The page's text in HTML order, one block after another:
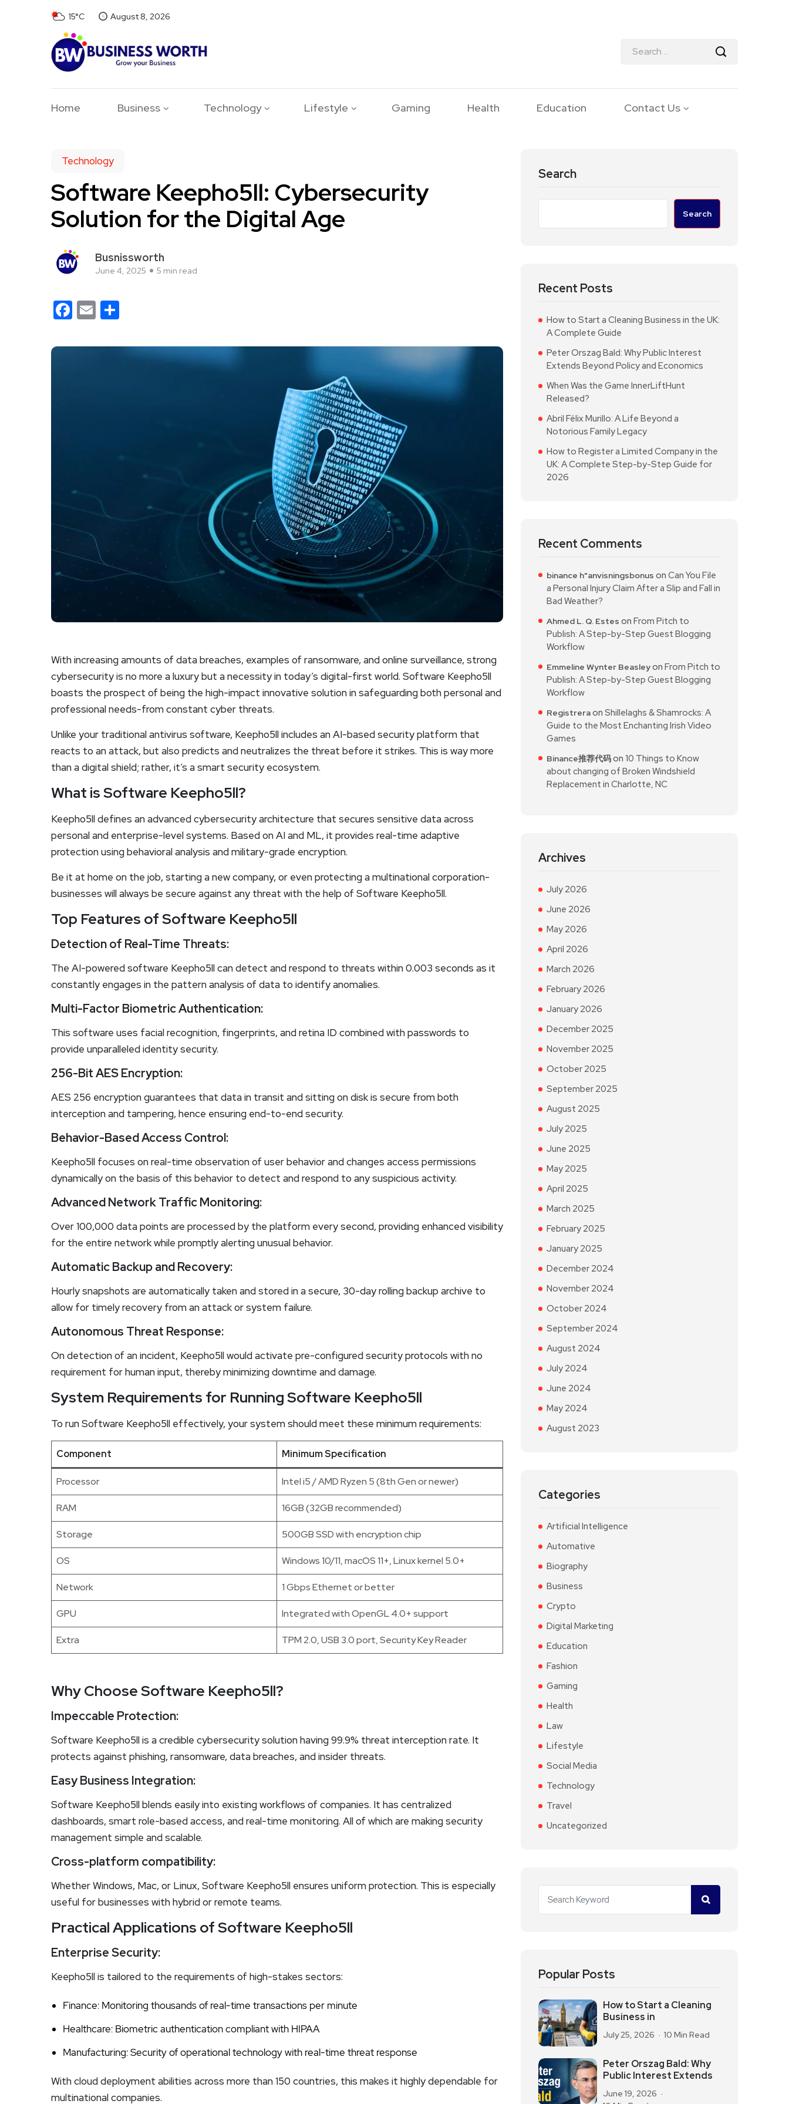
15°C August 8, 2026
Home Business Technology Lifestyle Gaming Health Education Contact Us
Technology
Software Keepho5ll: Cybersecurity
Solution for the Digital Age
Busnissworth
June 4, 2025 5 min read
Facebook
Email
With increasing amounts of data breaches, examples of ransomware, and online surveillance, strong
cybersecurity is no more a luxury but a necessity in today’s digital-first world. Software Keepho5ll
boasts the prospect of being the high-impact innovative solution in safeguarding both personal and
professional needs-from constant cyber threats.
Unlike your traditional antivirus software, Keepho5ll includes an AI-based security platform that
reacts to an attack, but also predicts and neutralizes the threat before it strikes. This is way more
than a digital shield; rather, it’s a smart security ecosystem.
What is Software Keepho5ll?
Keepho5ll defines an advanced cybersecurity architecture that secures sensitive data across
personal and enterprise-level systems. Based on AI and ML, it provides real-time adaptive
protection using behavioral analysis and military-grade encryption.
Be it at home on the job, starting a new company, or even protecting a multinational corporation-
businesses will always be secure against any threat with the help of Software Keepho5ll.
Top Features of Software Keepho5ll
Detection of Real-Time Threats:
The AI-powered software Keepho5ll can detect and respond to threats within 0.003 seconds as it
constantly engages in the pattern analysis of data to identify anomalies.
Multi-Factor Biometric Authentication:
This software uses facial recognition, fingerprints, and retina ID combined with passwords to
provide unparalleled identity security.
256-Bit AES Encryption:
AES 256 encryption guarantees that data in transit and sitting on disk is secure from both
interception and tampering, hence ensuring end-to-end security.
Behavior-Based Access Control:
Keepho5ll focuses on real-time observation of user behavior and changes access permissions
dynamically on the basis of this behavior to detect and respond to any suspicious activity.
Advanced Network Traffic Monitoring:
Over 100,000 data points are processed by the platform every second, providing enhanced visibility
for the entire network while promptly alerting unusual behavior.
Automatic Backup and Recovery:
Hourly snapshots are automatically taken and stored in a secure, 30-day rolling backup archive to
allow for timely recovery from an attack or system failure.
Autonomous Threat Response:
On detection of an incident, Keepho5ll would activate pre-configured security protocols with no
requirement for human input, thereby minimizing downtime and damage.
System Requirements for Running Software Keepho5ll
To run Software Keepho5ll effectively, your system should meet these minimum requirements:
Component Minimum Specification
Processor Intel i5 / AMD Ryzen 5 (8th Gen or newer)
RAM 16GB (32GB recommended)
Storage 500GB SSD with encryption chip
OS Windows 10/11, macOS 11+, Linux kernel 5.0+
Network 1 Gbps Ethernet or better
GPU Integrated with OpenGL 4.0+ support
Extra TPM 2.0, USB 3.0 port, Security Key Reader
Why Choose Software Keepho5ll?
Impeccable Protection:
Software Keepho5ll is a credible cybersecurity solution having 99.9% threat interception rate. It
protects against phishing, ransomware, data breaches, and insider threats.
Easy Business Integration:
Software Keepho5ll blends easily into existing workflows of companies. It has centralized
dashboards, smart role-based access, and real-time monitoring. All of which are making security
management simple and scalable.
Cross-platform compatibility:
Whether Windows, Mac, or Linux, Software Keepho5ll ensures uniform protection. This is especially
useful for businesses with hybrid or remote teams.
Practical Applications of Software Keepho5ll
Enterprise Security:
Keepho5ll is tailored to the requirements of high-stakes sectors:
Finance: Monitoring thousands of real-time transactions per minute
Healthcare: Biometric authentication compliant with HIPAA
Manufacturing: Security of operational technology with real-time threat response
With cloud deployment abilities across more than 150 countries, this makes it highly dependable for
multinational companies.
Search
Search
Recent Posts
How to Start a Cleaning Business in the UK:
A Complete Guide
Peter Orszag Bald: Why Public Interest
Extends Beyond Policy and Economics
When Was the Game InnerLiftHunt
Released?
Abril Félix Murillo: A Life Beyond a
Notorious Family Legacy
How to Register a Limited Company in the
UK: A Complete Step-by-Step Guide for
2026
Recent Comments
binance h"anvisningsbonus on Can You File
a Personal Injury Claim After a Slip and Fall in
Bad Weather?
Ahmed L. Q. Estes on From Pitch to
Publish: A Step-by-Step Guest Blogging
Workflow
Emmeline Wynter Beasleyon From Pitch to
Publish: A Step-by-Step Guest Blogging
Workflow
Registreraon Shillelaghs & Shamrocks: A
Guide to the Most Enchanting Irish Video
Games
Binance推荐代码on 10 Things to Know
about changing of Broken Windshield
Replacement in Charlotte, NC
Archives
July 2026
June 2026
May 2026
April 2026
March 2026
February 2026
January 2026
December 2025
November 2025
October 2025
September 2025
August 2025
July 2025
June 2025
May 2025
April 2025
March 2025
February 2025
January 2025
December 2024
November 2024
October 2024
September 2024
August 2024
July 2024
June 2024
May 2024
August 2023
Categories
Artificial Intelligence
Automative
Biography
Business
Crypto
Digital Marketing
Education
Fashion
Gaming
Health
Law
Lifestyle
Social Media
Technology
Travel
Uncategorized
Popular Posts
How to Start a Cleaning
Business in
July 25, 2026 10 Min Read
Peter Orszag Bald: Why
Public Interest Extends
June 19, 2026